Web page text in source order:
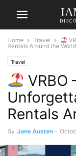
Home Travel
Rentals Around the
Travel
VRBO
Rentals
By Jane Austen -